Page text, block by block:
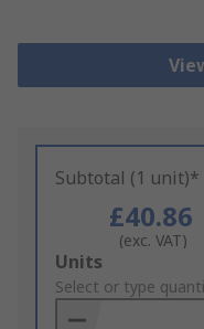
Subtotal (1 unit)*
£40.86
(exc. VAT)
Add
to
Basket
Units
Select or type